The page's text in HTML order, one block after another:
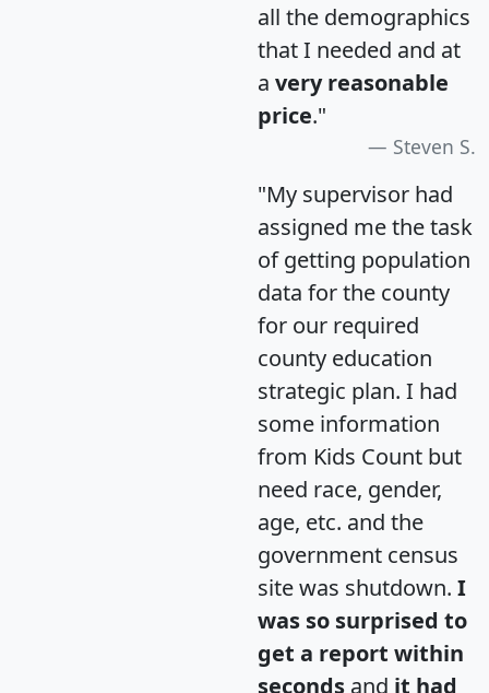
all the demographics
that I needed and at
a very reasonable
price."
Steven S.
"My supervisor had
assigned me the task
of getting population
data for the county
for our required
county education
strategic plan. I had
some information
from Kids Count but
need race, gender,
age, etc. and the
government census
site was shutdown. I
was so surprised to
get a report within
seconds and it had